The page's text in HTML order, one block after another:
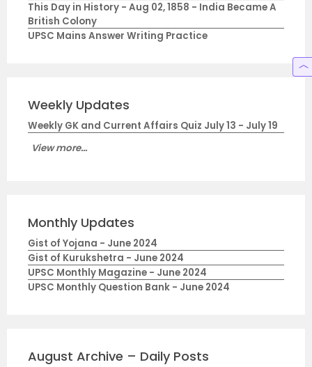
This Day in History - Aug 02, 1858 - India Became A
British Colony
UPSC Mains Answer Writing Practice
Weekly Updates
Weekly GK and Current Affairs Quiz July 13 - July 19
View more...
Monthly Updates
Gist of Yojana - June 2024
Gist of Kurukshetra - June 2024
UPSC Monthly Magazine - June 2024
UPSC Monthly Question Bank - June 2024
August Archive – Daily Posts